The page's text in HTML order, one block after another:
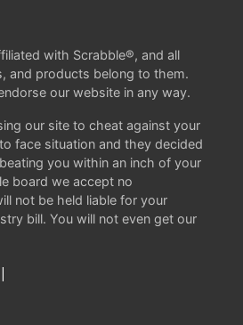
with Scrabble®, and all
and products belong to them.
our website in any way.
our site to cheat against your
face situation and they decided
you within an inch of your
board we accept no
not be held liable for your
bill. You will not even get our